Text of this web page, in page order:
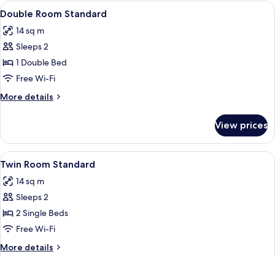
View
all
photos
for
Double
Room
Standard
Minibar, in-room safe, blackout
4
Double Room Standard
14 sq m
Sleeps 2
1 Double Bed
Free Wi-Fi
More details
More
Room
Standard
View prices
View
all
photos
for
Twin
Room
Standard
Minibar, in-room safe, blackout
4
Twin Room Standard
14 sq m
Sleeps 2
2 Single Beds
Free Wi-Fi
More details
More